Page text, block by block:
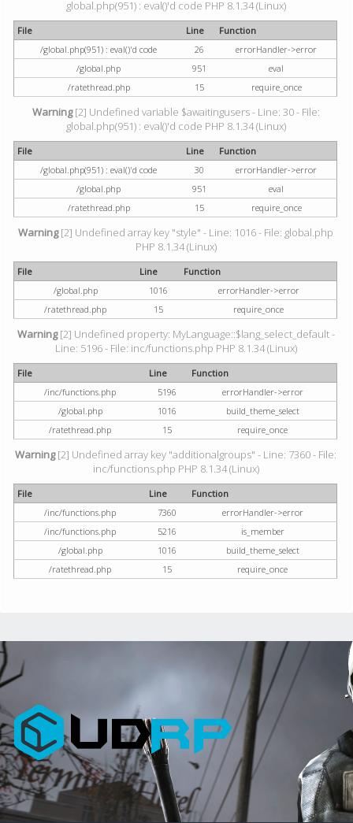
global.php(951) : eval()'d code PHP 8.1.34 (Linux)
File Line
Function
/global.php(951) : eval()'d code
26
errorHandler->error
/global.php
951
eval
/ratethread.php
15 require_once
Warning[2] Undefined variable $awaitingusers - Line: 30 - File:
global.php(951) : eval()'d code PHP 8.1.34 (Linux)
File Line
Function
/global.php(951) : eval()'d code
30
errorHandler->error
/global.php
951
eval
/ratethread.php
15 require_once
Warning[2] Undefined array key "style" - Line: 1016 - File: global.php
PHP 8.1.34 (Linux)
File Line
Function
/global.php
1016
errorHandler->error
/ratethread.php
15 require_once
Warning[2] Undefined property: MyLanguage::$lang_select_default -
Line: 5196 - File: inc/functions.php PHP 8.1.34 (Linux)
File Line
Function
/inc/functions.php
5196
errorHandler->error
/global.php
1016
build_theme_select
/ratethread.php
15 require_once
Warning[2] Undefined array key "additionalgroups" - Line: 7360 - File:
inc/functions.php PHP 8.1.34 (Linux)
File Line
Function
/inc/functions.php
7360
errorHandler->error
/inc/functions.php
5216
is_member
/global.php
1016
build_theme_select
/ratethread.php
15 require_once